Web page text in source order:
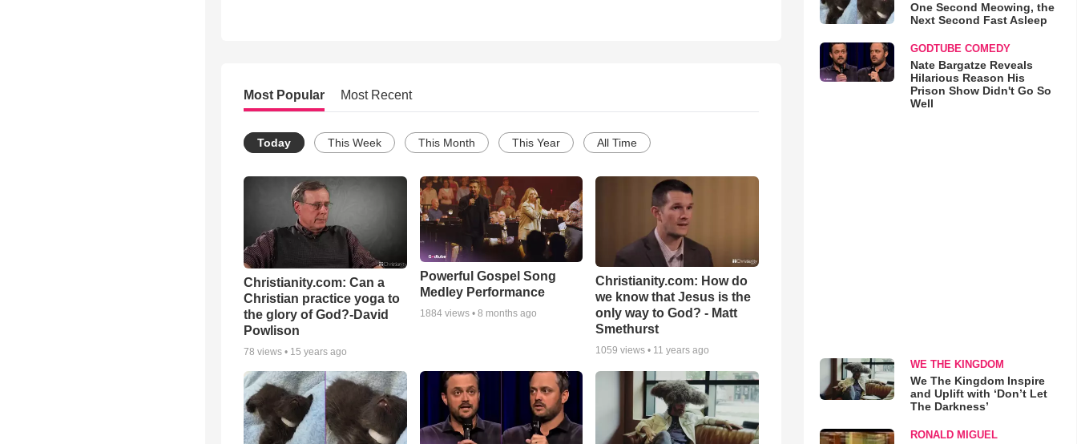
Most Popular Most Recent
Today This Week This Month This Year All Time
Christianity.com: Can a
Christian practice yoga to
the glory of God?-David
Powlison
78 views • 15 years ago
Powerful Gospel Song
Medley Performance
1884views • 8 months ago
Christianity.com: How do
we know that Jesus is the
only way to God? - Matt
Smethurst
1059 views • 11 years ago
One Second Meowing, the
Next Second Fast Asleep
GODTUBE COMEDY
Nate Bargatze Reveals
Hilarious Reason His
Prison Show Didn't Go So
Well
WE THE KINGDOM
We The Kingdom Inspire
and Uplift with ‘Don’t Let
The Darkness’
RONALD MIGUEL